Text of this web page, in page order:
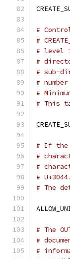
#
#
# level
#
# sub-
#
#
# This
# If the
#
#
# U+3044.
# The
# The
#
#